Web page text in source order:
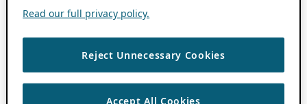
Read our full privacy policy.
Reject Unnecessary Cookies
Accept All Cookies